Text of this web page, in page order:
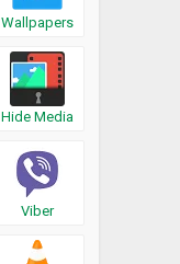
Wallpapers
Hide Media
Viber